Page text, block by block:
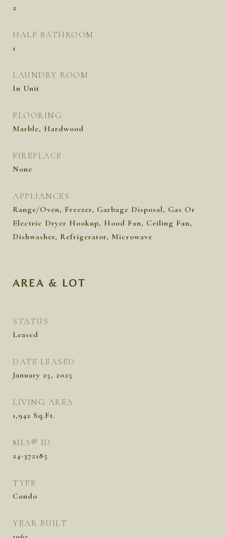
2
HALF BATHROOM
1
LAUNDRY ROOM
In Unit
FLOORING
Marble, Hardwood
FIREPLACE
None
APPLIANCES
Range/Oven, Freezer, Garbage Disposal, Gas Or
Electric Dryer Hookup, Hood Fan, Ceiling Fan,
Dishwasher, Refrigerator, Microwave
AREA & LOT
STATUS
Leased
DATE LEASED
January 25, 2025
LIVING AREA
1,942 Sq.Ft.
MLS® ID
24-372185
TYPE
Condo
YEAR BUILT